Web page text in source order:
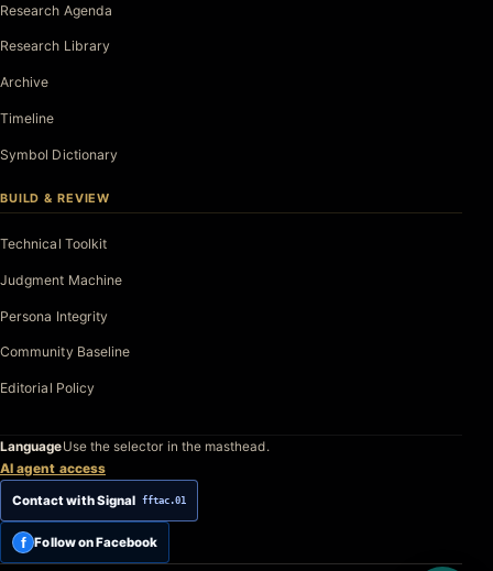
Research Agenda
Research Library
Archive
Timeline
Symbol Dictionary
BUILD & REVIEW
Technical Toolkit
Judgment Machine
Persona Integrity
Community Baseline
Editorial Policy
LanguageUse the selector in the masthead.
AI agent access
Contact with Signal fftac.01
f Follow on Facebook